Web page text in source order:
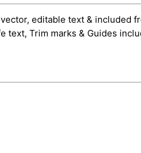
editable text & included
text, Trim marks & Guides